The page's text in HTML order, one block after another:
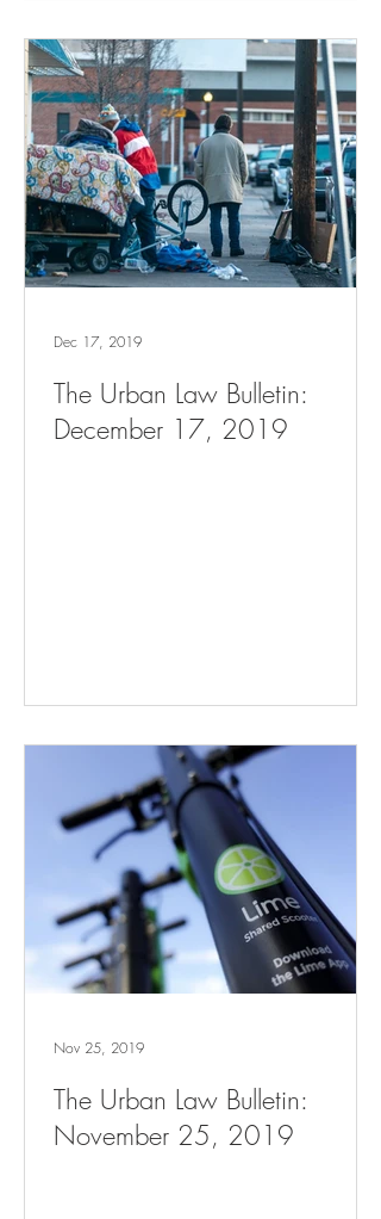
The Urban Law Bulletin:
December 17, 2019
Dec 17, 2019
The Urban Law Bulletin:
November 25, 2019
Nov 25, 2019